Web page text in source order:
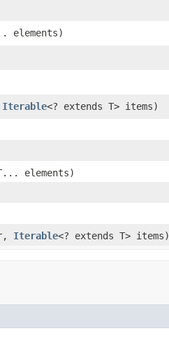
elements)
Iterable<? extends T> items)
elements)
Iterable<? extends T> items)